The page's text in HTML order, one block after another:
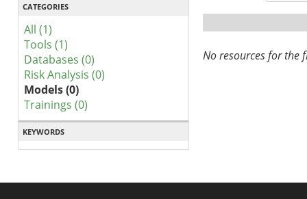
CATEGORIES
All (1)
Tools (1)
Databases (0)
Risk Analysis (0)
Models (0)
Trainings (0)
KEYWORDS
No resources for the